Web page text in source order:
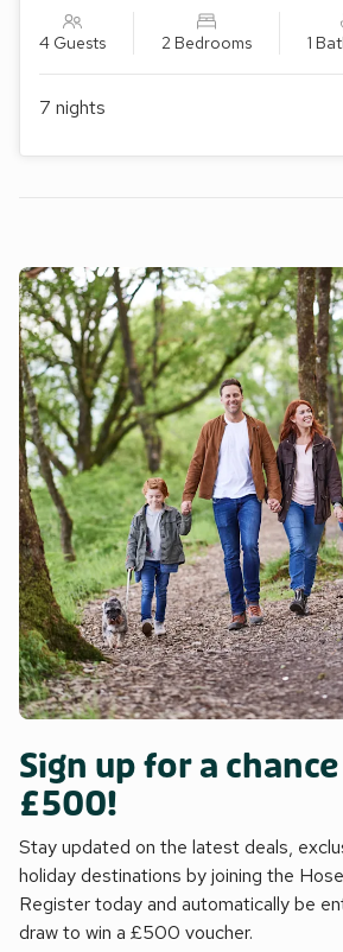
4 Guests 2 Bedrooms 1
7 nights
Sign up for a
£500!
Stay updated on the latest deals,
holiday destinations by joining the
Register today and automatically be
draw to win a £500 voucher.